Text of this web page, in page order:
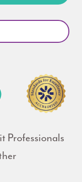
Professionals